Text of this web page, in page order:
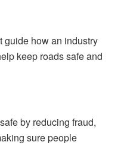
guide how an industry
keep roads safe and
by reducing fraud,
sure people